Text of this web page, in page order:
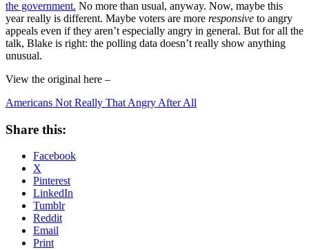
the government. No more than usual, anyway. Now, maybe this
year really is different. Maybe voters are more responsive to angry
appeals even if they aren’t especially angry in general. But for all the
talk, Blake is right: the polling data doesn’t really show anything
unusual.
View the original here –
Americans Not Really That Angry After All
Share this:
Facebook
X
Pinterest
LinkedIn
Tumblr
Reddit
Email
Print